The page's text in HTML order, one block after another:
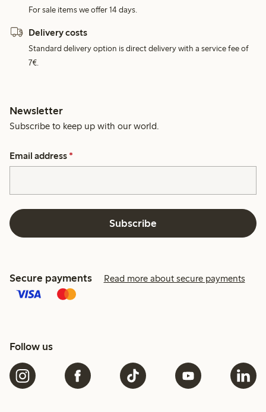
For sale items we offer 14 days.
Delivery costs
Standard delivery option is direct delivery with a service fee of
7€.
Newsletter
Subscribe to keep up with our world.
Email address *
Subscribe
Secure payments Read more about secure payments
Follow us